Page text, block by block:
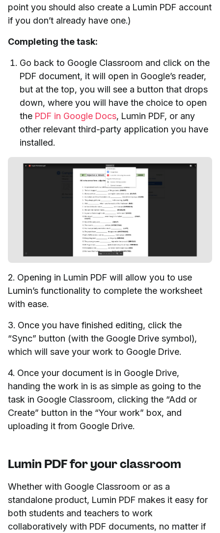
point you should also create a Lumin PDF account
if you don’t already have one.)
Completing the task:
Go back to Google Classroom and click on the
PDF document, it will open in Google’s reader,
but at the top, you will see a button that drops
down, where you will have the choice to open
the PDF in Google Docs, Lumin PDF, or any
other relevant third-party application you have
installed.
2. Opening in Lumin PDF will allow you to use
Lumin’s functionality to complete the worksheet
with ease.
3. Once you have finished editing, click the
“Sync” button (with the Google Drive symbol),
which will save your work to Google Drive.
4. Once your document is in Google Drive,
handing the work in is as simple as going to the
task in Google Classroom, clicking the “Add or
Create” button in the “Your work” box, and
uploading it from Google Drive.
Lumin PDF for your classroom
Whether with Google Classroom or as a
standalone product, Lumin PDF makes it easy for
both students and teachers to work
collaboratively with PDF documents, no matter if